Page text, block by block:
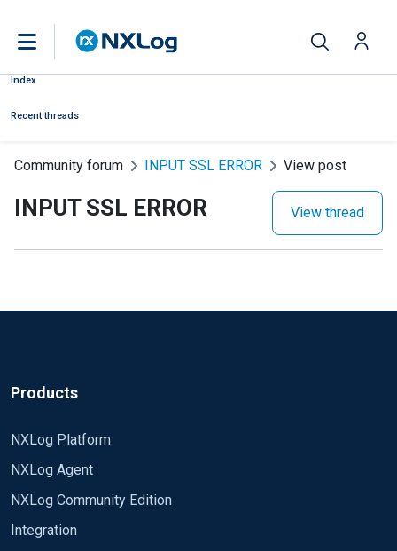
Index
Recent threads
Community forum INPUT SSL ERROR View post
INPUT SSL ERROR View thread
Products
NXLog Platform
NXLog Agent
NXLog Community Edition
Integration